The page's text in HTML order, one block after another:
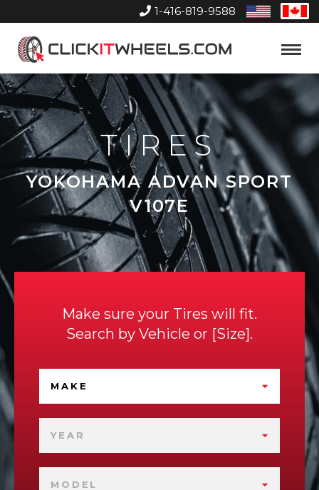
1-416-819-9588
United
States
Home
Toggle
TIRES
YOKOHAMA ADVAN SPORT
V107E
Make sure your Tires will fit.
Search by Vehicle or Size .
MAKE
YEAR
MODEL